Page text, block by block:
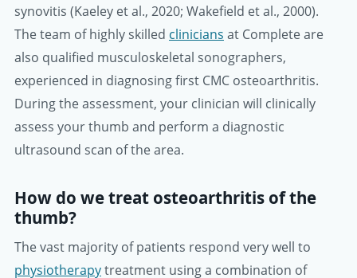
synovitis (Kaeley et al., 2020; Wakefield et al., 2000).
The team of highly skilled clinicians at Complete are
also qualified musculoskeletal sonographers,
experienced in diagnosing first CMC osteoarthritis.
During the assessment, your clinician will clinically
assess your thumb and perform a diagnostic
ultrasound scan of the area.
How do we treat osteoarthritis of the
thumb?
The vast majority of patients respond very well to
physiotherapytreatment using a combination of